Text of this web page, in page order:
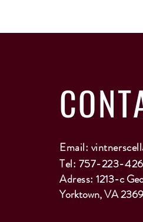
Email:
Tel: 757-223-
Adress:1213-c
Yorktown, VA